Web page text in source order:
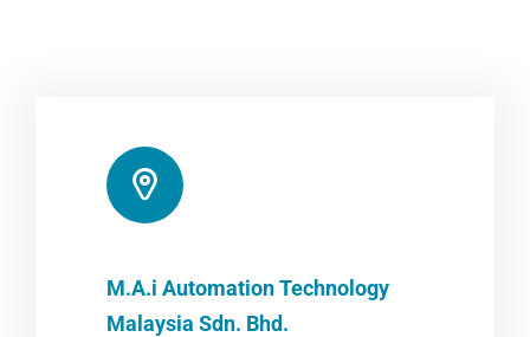
M.A.i Automation Technology
Malaysia Sdn. Bhd.